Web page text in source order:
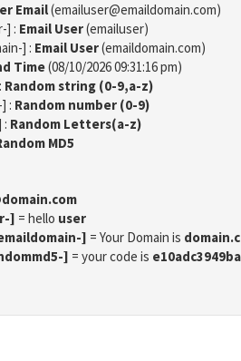
Email(emailuser@emaildomain.com)
] : Email User(emailuser)
] : Email User(emaildomain.com)
Time(08/10/2026 09:31:16 pm)
Random string (0-9,a-z)
: Random number (0-9)
: Random Letters(a-z)
MD5
] = hello user
] = Your Domain is
] = your code is